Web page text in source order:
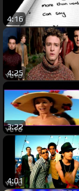
4:16
4:25
3:22
4:01